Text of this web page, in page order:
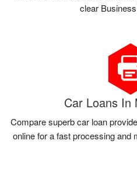
clear
Car Loans In
Compare superb car loan
online for a fast processing and